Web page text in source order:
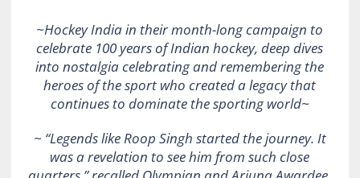
~Hockey India in their month-long campaign to
celebrate 100 years of Indian hockey, deep dives
into nostalgia celebrating and remembering the
heroes of the sport who created a legacy that
continues to dominate the sporting world~
~ “Legends like Roop Singh started the journey. It
was a revelation to see him from such close